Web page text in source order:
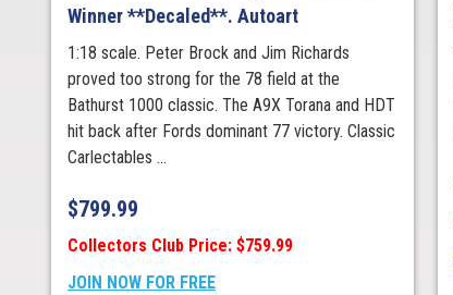
Winner **Decaled**. Autoart
1:18 scale. Peter Brock and Jim Richards
proved too strong for the 78 field at the
Bathurst 1000 classic. The A9X Torana and HDT
hit back after Fords dominant 77 victory. Classic
Carlectables ...
$799.99
Collectors Club Price: $759.99
JOIN NOW FOR FREE